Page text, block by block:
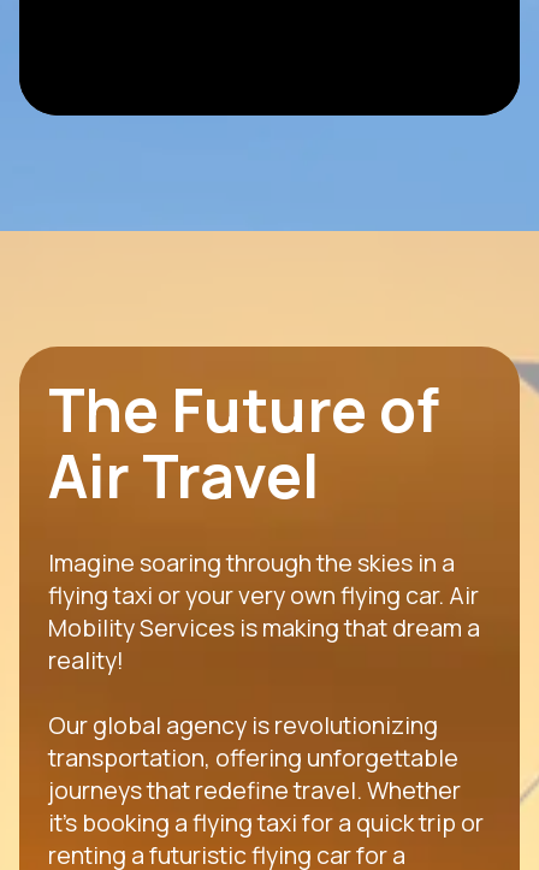
The Future of
Air Travel
Imagine soaring through the skies in a
flying taxi or your very own flying car. Air
Mobility Services is making that dream a
reality!
Our global agency is revolutionizing
transportation, offering unforgettable
journeys that redefine travel. Whether
it's booking a flying taxi for a quick trip or
renting a futuristic flying car for a